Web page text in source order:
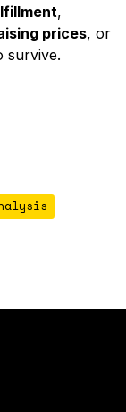
,
prices, or
survive.